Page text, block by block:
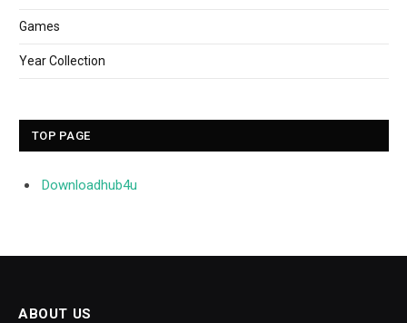
Games
Year Collection
TOP PAGE
Downloadhub4u
ABOUT US